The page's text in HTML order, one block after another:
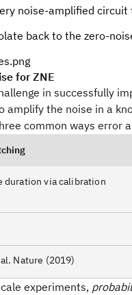
noise-amplified circuit
back to the zero-
for ZNE
in successfully
amplify the noise in a
common ways error
duration via calibration
Nature (2019)
experiments,